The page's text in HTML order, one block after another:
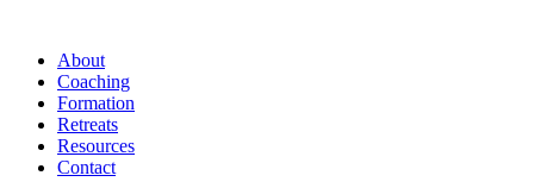
contentAbout
Coaching
Formation
Retreats
Resources
Contact